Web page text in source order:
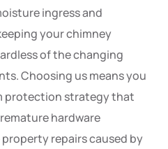
ingress and
your chimney
of the changing
Choosing us means you
protection strategy that
hardware
repairs caused by